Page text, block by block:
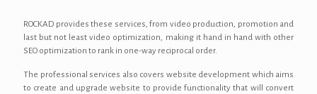
ROCKAD provides these services, from video production, promotion and
last but not least video optimization, making it hand in hand with other
SEO optimization to rank in one-way reciprocal order.
The professional services also covers website development which aims
to create and upgrade website to provide functionality that will convert